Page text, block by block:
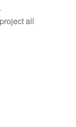
all